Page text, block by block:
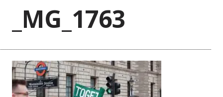
_MG_1763